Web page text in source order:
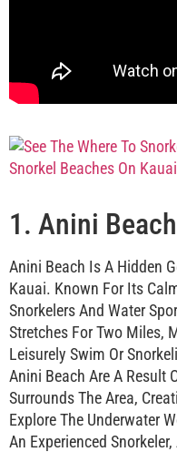
1. Anini Beach
Anini Beach Is A Hidden
Kauai. Known For Its
Snorkelers And Water
Stretches For Two Miles,
Leisurely Swim Or
Anini Beach Are A Result
Surrounds The Area,
Explore The Underwater
An Experienced